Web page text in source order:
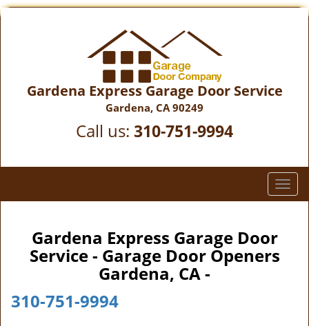
Gardena Express Garage Door Service
Gardena, CA 90249
Call us: 310-751-9994
T
o
Gardena Express Garage Door
Service - Garage Door Openers
Gardena, CA -
310-751-9994